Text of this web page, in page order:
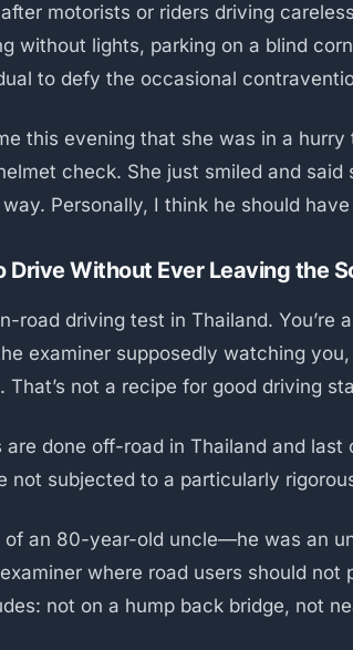
motorists or riders driving
without lights, parking on a blind
to defy the occasional
this evening that she was in a
check. She just smiled and
Personally, I think he should
Drive Without Ever Leaving the
road driving test in Thailand.
examiner supposedly watching
That’s not a recipe for good driving
are done off-road in Thailand and
not subjected to a particularly
of an 80-year-old uncle—he was an
where road users should
not on a hump back bridge, not